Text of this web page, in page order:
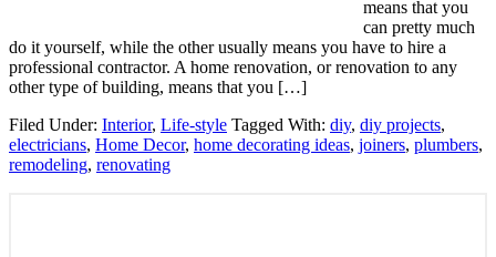
means that you
can pretty much
do it yourself, while the other usually means you have to hire a
professional contractor. A home renovation, or renovation to any
other type of building, means that you […]
Filed Under: Interior, Life-style Tagged With: diy, diy projects,
electricians, Home Decor, home decorating ideas, joiners, plumbers,
remodeling, renovating